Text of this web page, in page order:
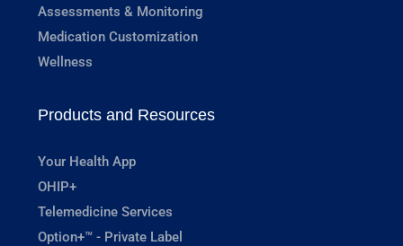
Assessments & Monitoring
Medication Customization
Wellness
Products and Resources
Your Health App
OHIP+
Telemedicine Services
Option+™ - Private Label